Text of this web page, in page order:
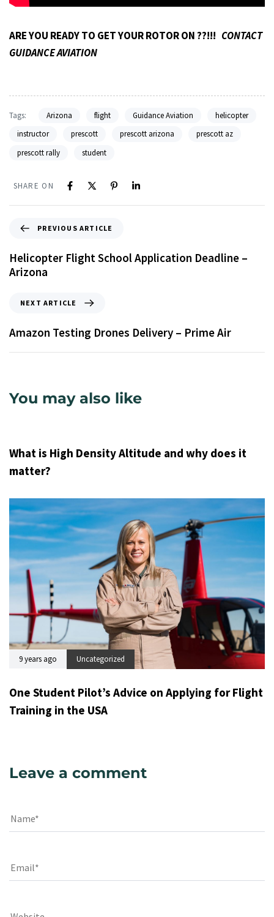
ARE YOU READY TO GET YOUR ROTOR ON ??!!! CONTACT
GUIDANCE AVIATION
Tags: Arizona flight Guidance Aviation
helicopter
instructor
prescott prescott arizona
prescott az
prescott rally
student
SHARE ON
PREVIOUS ARTICLE
Helicopter Flight School Application Deadline –
Arizona
NEXT ARTICLE
Amazon Testing Drones Delivery – Prime Air
You may also like
What is High Density Altitude and why does it
matter?
9 years ago Uncategorized
One Student Pilot’s Advice on Applying for Flight
Training in the USA
Leave a comment